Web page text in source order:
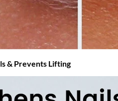
& Prevents Lifting